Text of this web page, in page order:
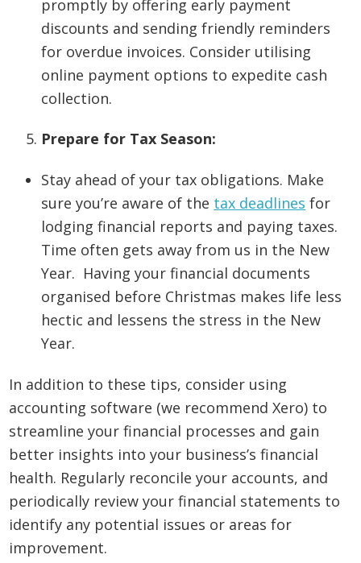
promptly by offering early payment
discounts and sending friendly reminders
for overdue invoices. Consider utilising
online payment options to expedite cash
collection.
Prepare for Tax Season:
Stay ahead of your tax obligations. Make
sure you’re aware of the tax deadlines for
lodging financial reports and paying taxes.
Time often gets away from us in the New
Year. Having your financial documents
organised before Christmas makes life less
hectic and lessens the stress in the New
Year.
In addition to these tips, consider using
accounting software (we recommend Xero) to
streamline your financial processes and gain
better insights into your business’s financial
health. Regularly reconcile your accounts, and
periodically review your financial statements to
identify any potential issues or areas for
improvement.